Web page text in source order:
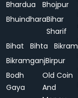
Bhardua
Bhojpur
BhuindharaBihar
Sharif
Bihat
Bihta
Bikram
BikramganjBirpur
Bodh
Gaya
Old Coin
And